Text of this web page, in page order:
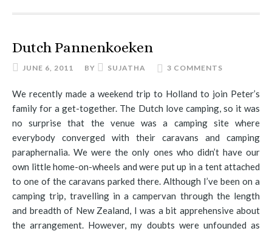
Dutch Pannenkoeken
JUNE 6, 2011 BY SUJATHA 3 COMMENTS
We recently made a weekend trip to Holland to join Peter’s
family for a get-together. The Dutch love camping, so it was
no surprise that the venue was a camping site where
everybody converged with their caravans and camping
paraphernalia. We were the only ones who didn’t have our
own little home-on-wheels and were put up in a tent attached
to one of the caravans parked there. Although I’ve been on a
camping trip, travelling in a campervan through the length
and breadth of New Zealand, I was a bit apprehensive about
the arrangement. However, my doubts were unfounded as